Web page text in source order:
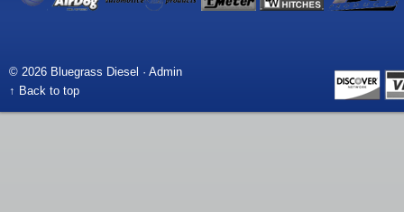
© 2026 Bluegrass Diesel · Admin
↑ Back to top